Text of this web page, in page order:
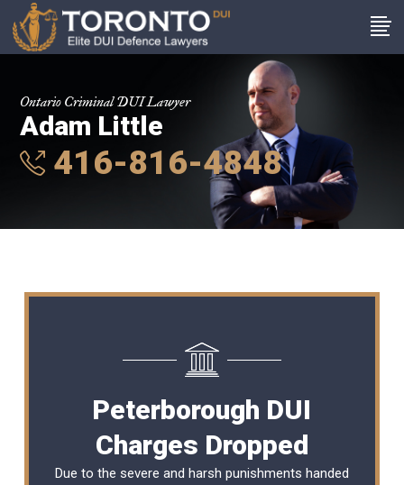
Ontario Criminal DUI Lawyer
Adam Little
416-816-4848
Peterborough DUI
Charges Dropped
Due to the severe and harsh punishments handed